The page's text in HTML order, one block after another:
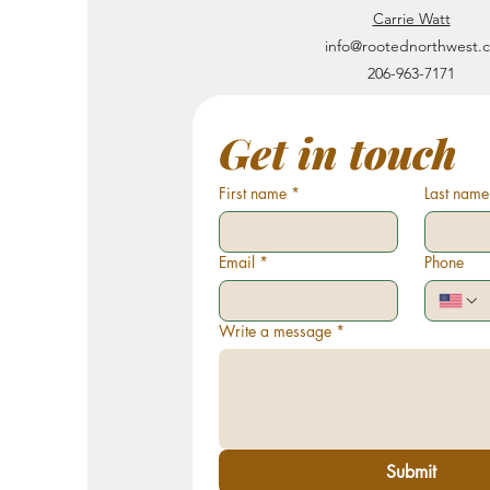
Carrie Watt
206-963-7171
Get in touch
First name * Last name
Email * Phone
Write a message *
Submit